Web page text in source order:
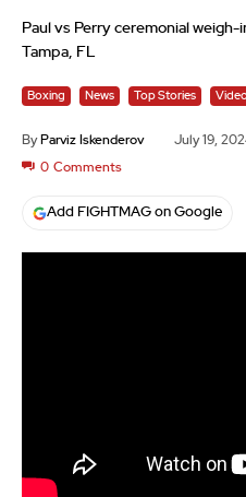
Paul vs Perry ceremonial
Tampa, FL
Boxing News Top Stories
By Parviz Iskenderov July 19,
0 Comments
Add FIGHTMAG on Google